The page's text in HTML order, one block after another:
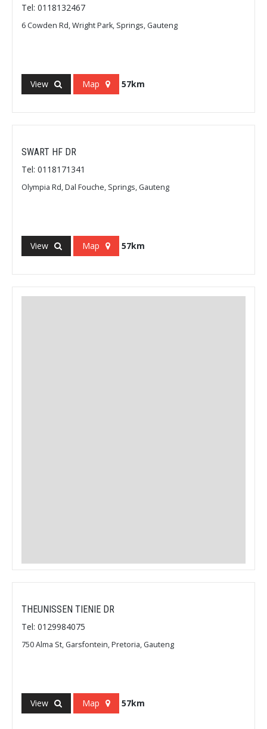
Tel: 0118132467
6 Cowden Rd, Wright Park, Springs, Gauteng
View Map 57km
SWART HF DR
Tel: 0118171341
Olympia Rd, Dal Fouche, Springs, Gauteng
View Map 57km
THEUNISSEN TIENIE DR
Tel: 0129984075
750 Alma St, Garsfontein, Pretoria, Gauteng
View Map 57km